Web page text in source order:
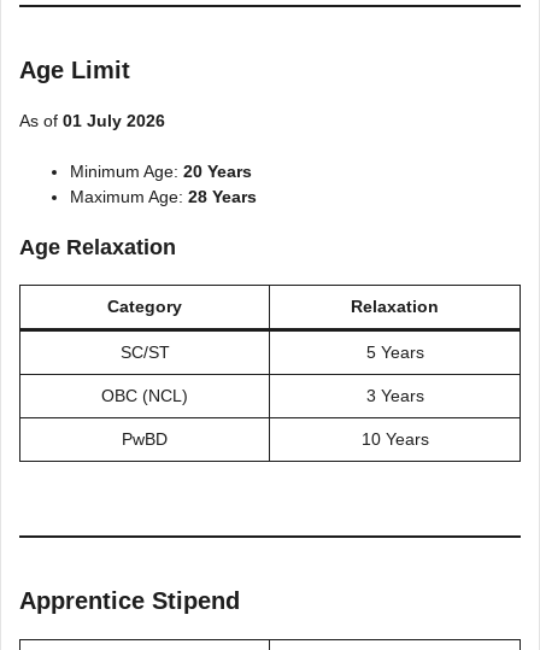
Age Limit
As of 01 July 2026
Minimum Age: 20 Years
Maximum Age: 28 Years
Age Relaxation
Category Relaxation
SC/ST 5 Years
OBC (NCL) 3 Years
PwBD 10 Years
Apprentice Stipend